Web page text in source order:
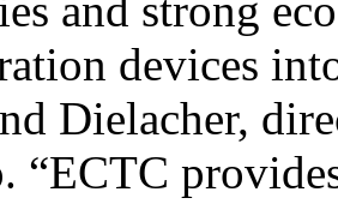
and strong
devices
Dielacher,
“ECTC